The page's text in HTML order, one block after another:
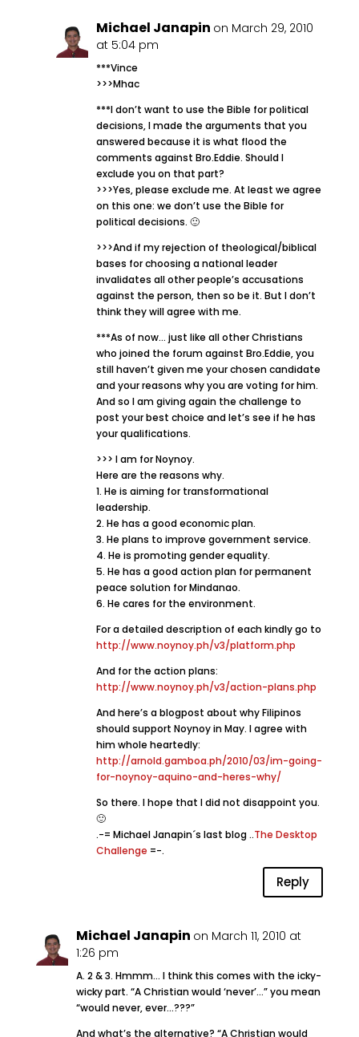
Michael Janapin on March 29, 2010
at 5:04 pm
***Vince
>>>Mhac
***I don’t want to use the Bible for political
decisions, I made the arguments that you
answered because it is what flood the
comments against Bro.Eddie. Should I
exclude you on that part?
>>>Yes, please exclude me. At least we agree
on this one: we don’t use the Bible for
political decisions. 🙂
>>>And if my rejection of theological/biblical
bases for choosing a national leader
invalidates all other people’s accusations
against the person, then so be it. But I don’t
think they will agree with me.
***As of now… just like all other Christians
who joined the forum against Bro.Eddie, you
still haven’t given me your chosen candidate
and your reasons why you are voting for him.
And so I am giving again the challenge to
post your best choice and let’s see if he has
your qualifications.
>>> I am for Noynoy.
Here are the reasons why.
1. He is aiming for transformational
leadership.
2. He has a good economic plan.
3. He plans to improve government service.
4. He is promoting gender equality.
5. He has a good action plan for permanent
peace solution for Mindanao.
6. He cares for the environment.
For a detailed description of each kindly go to
http://www.noynoy.ph/v3/platform.php
And for the action plans:
http://www.noynoy.ph/v3/action-plans.php
And here’s a blogpost about why Filipinos
should support Noynoy in May. I agree with
him whole heartedly:
http://arnold.gamboa.ph/2010/03/im-going-
for-noynoy-aquino-and-heres-why/
So there. I hope that I did not disappoint you.
🙂
.-= Michael Janapin´s last blog ..The Desktop
Challenge =-.
Reply
Michael Janapin on March 11, 2010 at
1:26 pm
A. 2 & 3. Hmmm… I think this comes with the icky-
wicky part. “A Christian would ‘never’…” you mean
“would never, ever…???”
And what’s the alternative? “A Christian would